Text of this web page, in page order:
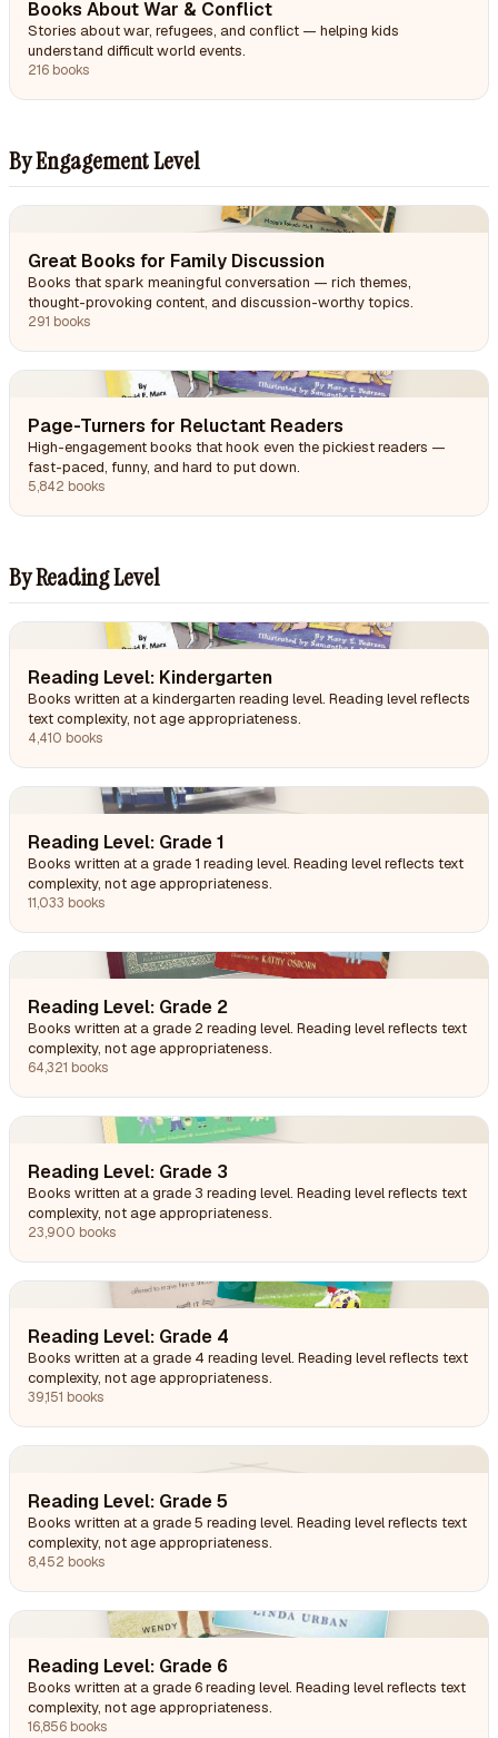
Books About War & Conflict
Stories about war, refugees, and conflict — helping kids
understand difficult world events.
216 books
By Engagement Level
Great Books for Family Discussion
Books that spark meaningful conversation — rich themes,
thought-provoking content, and discussion-worthy topics.
291 books
Page-Turners for Reluctant Readers
High-engagement books that hook even the pickiest readers —
fast-paced, funny, and hard to put down.
5,842 books
By Reading Level
Reading Level: Kindergarten
Books written at a kindergarten reading level. Reading level reflects
text complexity, not age appropriateness.
4,410 books
Reading Level: Grade 1
Books written at a grade 1 reading level. Reading level reflects text
complexity, not age appropriateness.
11,033 books
Reading Level: Grade 2
Books written at a grade 2 reading level. Reading level reflects text
complexity, not age appropriateness.
64,321 books
Reading Level: Grade 3
Books written at a grade 3 reading level. Reading level reflects text
complexity, not age appropriateness.
23,900 books
Reading Level: Grade 4
Books written at a grade 4 reading level. Reading level reflects text
complexity, not age appropriateness.
39,151 books
Reading Level: Grade 5
Books written at a grade 5 reading level. Reading level reflects text
complexity, not age appropriateness.
8,452 books
Reading Level: Grade 6
Books written at a grade 6 reading level. Reading level reflects text
complexity, not age appropriateness.
16,856 books